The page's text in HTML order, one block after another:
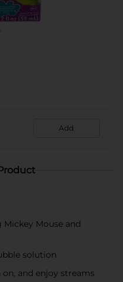
Add
Mouse and
solution
and enjoy streams